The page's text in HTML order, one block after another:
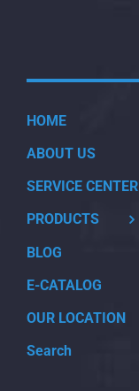
HOME
ABOUT US
SERVICE CENTER
PRODUCTS
BLOG
E-CATALOG
OUR LOCATION
Search